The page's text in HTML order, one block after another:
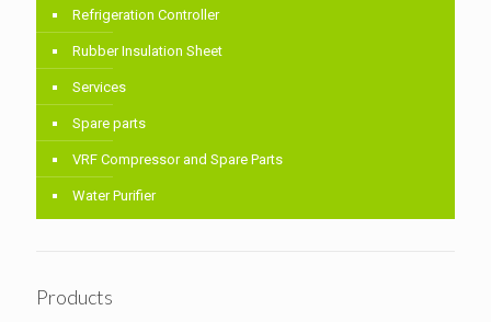
Refrigeration Controller
Rubber Insulation Sheet
Services
Spare parts
VRF Compressor and Spare Parts
Water Purifier
Products